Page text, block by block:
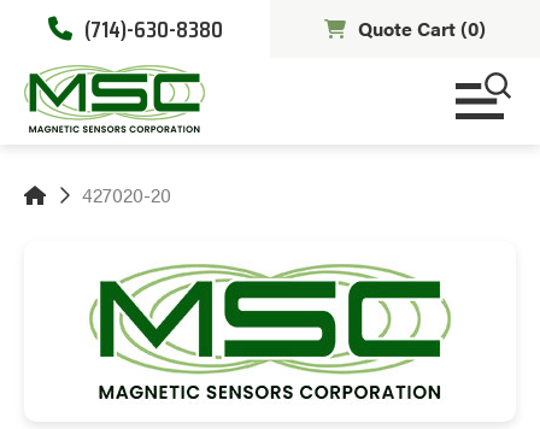
(714)-630-8380 Quote Cart (0)
427020-20